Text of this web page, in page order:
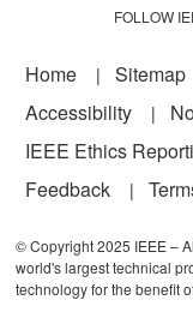
FOLLOW
Footer
Home Sitemap
Accessibility
IEEE Ethics
Feedback
© Copyright 2025 IEEE –
world's largest technical
technology for the benefit